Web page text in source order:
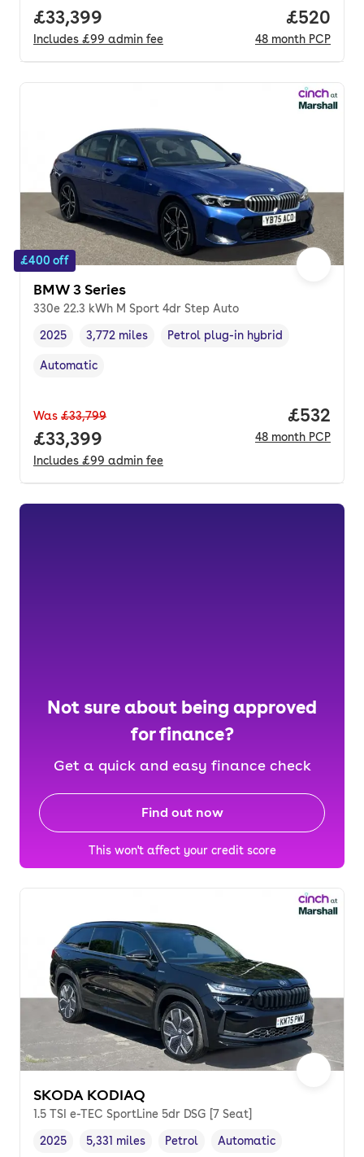
Full price.
£33,399
Includes £99 admin fee
Price
£520
48 month PCP
£400 off
BMW 3 Series
330e 22.3 kWh M Sport 4dr Step Auto
Vehicle year ,
2025
Mileage,
3,772 miles
Fuel type,
Petrol plug-in hybrid
Transmission type
Automatic
Was £33,799
Full price.
£33,399
Includes £99 admin fee
Price
£532
48 month PCP
Not sure about being approved
for finance?
Get a quick and easy finance check
Find out now
This won't affect your credit score
SKODA KODIAQ
1.5 TSI e-TEC SportLine 5dr DSG [7 Seat]
Vehicle year ,
2025
Mileage,
5,331 miles
Fuel type ,
Petrol
Transmission type
Automatic